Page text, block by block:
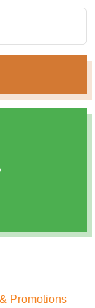
Promotions